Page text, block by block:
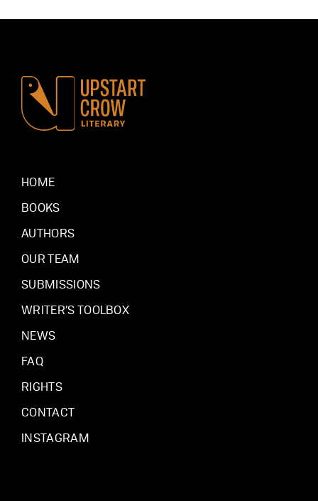
HOME
BOOKS
AUTHORS
OUR TEAM
SUBMISSIONS
WRITER’S TOOLBOX
NEWS
FAQ
RIGHTS
CONTACT
INSTAGRAM